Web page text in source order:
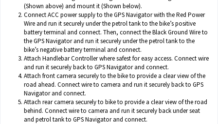
(Shown above) and mount it (Shown below).
Connect ACC power supply to the GPS Navigator with the Red Power
Wire and run it securely under the petrol tank to the bike’s positive
battery terminal and connect. Then, connect the Black Ground Wire to
the GPS Navigator and run it securely under the petrol tank to the
bike’s negative battery terminal and connect.
Attach Handlebar Controller where safest for easy access. Connect wire
and run it securely back to GPS Navigator and connect.
Attach front camera securely to the bike to provide a clear view of the
road ahead. Connect wire to camera and run it securely back to GPS
Navigator and connect.
Attach rear camera securely to bike to provide a clear view of the road
behind. Connect wire to camera and run it securely back under seat
and petrol tank to GPS Navigator and connect.